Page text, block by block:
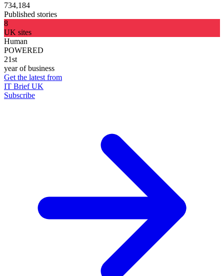
734,184
Published stories
8
UK sites
Human
POWERED
21st
year of business
Get the latest from
IT Brief UK
Subscribe